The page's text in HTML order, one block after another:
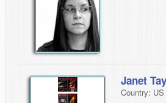
Janet
Country: US